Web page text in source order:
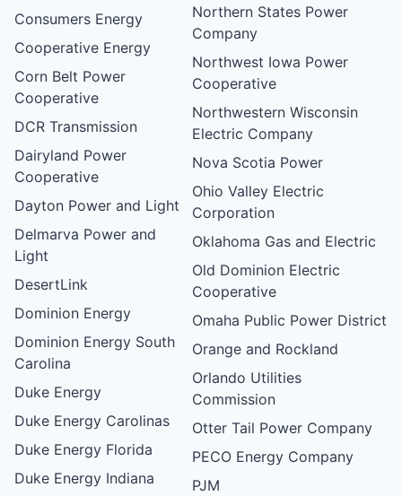
Consumers Energy
Cooperative Energy
Corn Belt Power
Cooperative
DCR Transmission
Dairyland Power
Cooperative
Dayton Power and Light
Delmarva Power and
Light
DesertLink
Dominion Energy
Dominion Energy South
Carolina
Duke Energy
Duke Energy Carolinas
Duke Energy Florida
Duke Energy Indiana
Northern States Power
Company
Northwest Iowa Power
Cooperative
Northwestern Wisconsin
Electric Company
Nova Scotia Power
Ohio Valley Electric
Corporation
Oklahoma Gas and Electric
Old Dominion Electric
Cooperative
Omaha Public Power District
Orange and Rockland
Orlando Utilities
Commission
Otter Tail Power Company
PECO Energy Company
PJM